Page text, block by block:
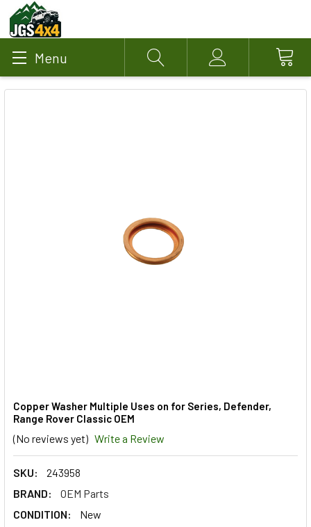
Menu Search Account
Copper Washer Multiple Uses on for Series, Defender,
Range Rover Classic OEM
(No reviews yet) Write a Review
SKU:
243958
BRAND:
OEM Parts
CONDITION:
New